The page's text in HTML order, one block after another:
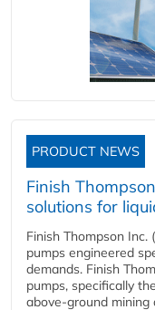
PRODUCT NEWS
Finish
solutions for
Finish Thompson
pumps engineered
demands. Finish
pumps, specifically
above-ground mining